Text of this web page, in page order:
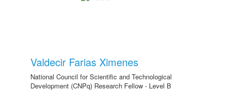
Valdecir Farias Ximenes
National Council for Scientific and Technological
Development (CNPq) Research Fellow - Level B